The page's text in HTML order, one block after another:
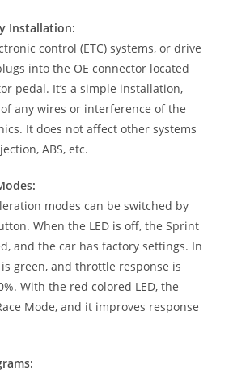
Installation:
control (ETC) systems, or drive
into the OE connector located
pedal. It’s a simple installation,
any wires or interference of the
It does not affect other systems
ABS, etc.
modes can be switched by
When the LED is off, the Sprint
and the car has factory settings. In
green, and throttle response is
With the red colored LED, the
Mode, and it improves response